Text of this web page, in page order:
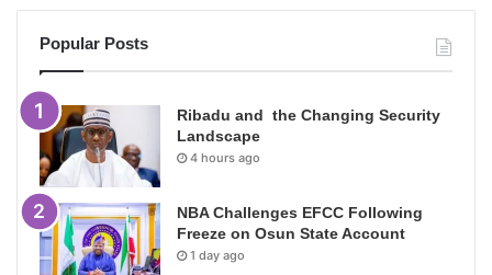
Popular Posts
Ribadu and the Changing Security
Landscape
4 hours ago
NBA Challenges EFCC Following
Freeze on Osun State Account
1 day ago